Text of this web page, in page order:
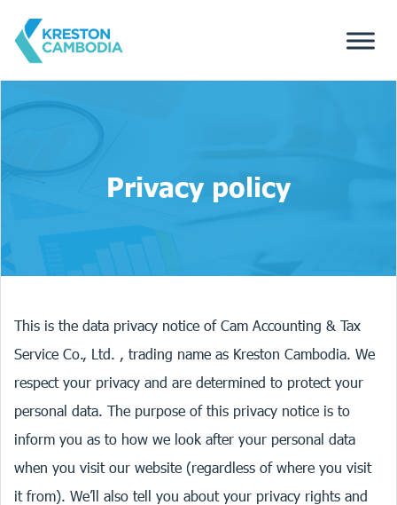
Privacy policy
This is the data privacy notice of Cam Accounting & Tax
Service Co., Ltd. , trading name as Kreston Cambodia. We
respect your privacy and are determined to protect your
personal data. The purpose of this privacy notice is to
inform you as to how we look after your personal data
when you visit our website (regardless of where you visit
it from). We’ll also tell you about your privacy rights and